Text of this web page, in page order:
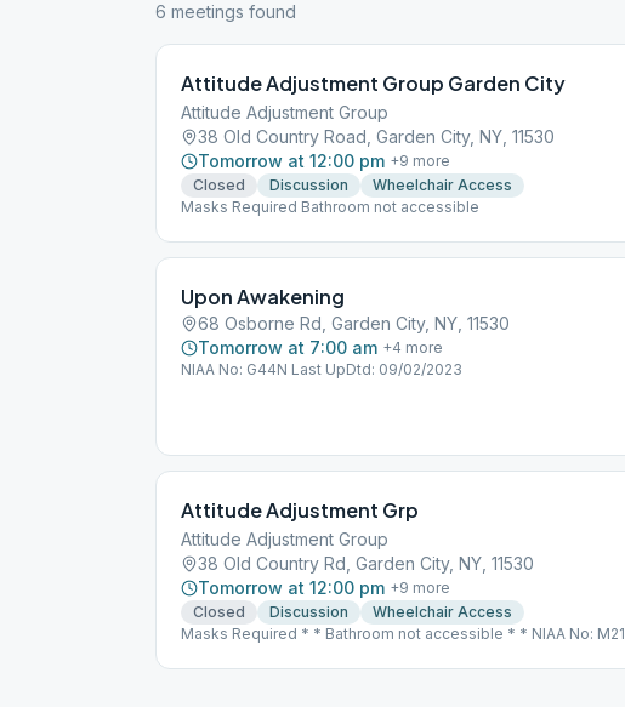
6 meetings found
Attitude Adjustment Group Garden City
Attitude Adjustment Group
38 Old Country Road, Garden City, NY, 11530
Tomorrow at 12:00 pm +9 more
Closed
Discussion
Wheelchair Access
Masks Required Bathroom not accessible
Upon Awakening
68 Osborne Rd, Garden City, NY, 11530
Tomorrow at 7:00 am +4 more
NIAA No: G44N Last UpDtd: 09/02/2023
Attitude Adjustment Grp
Attitude Adjustment Group
38 Old Country Rd, Garden City, NY, 11530
Tomorrow at 12:00 pm +9 more
Closed
Discussion
Wheelchair Access
Masks Required * * Bathroom not accessible * * NIAA No: